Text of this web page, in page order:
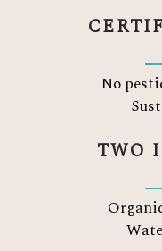
No
TWO